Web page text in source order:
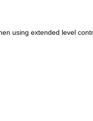
using extended level